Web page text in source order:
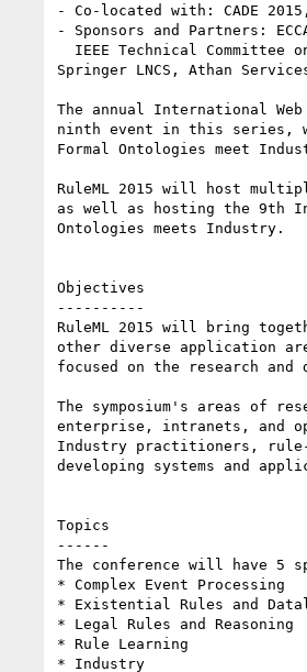
- Co-located with: CADE
- Sponsors and Partners:
Springer LNCS, Athan
The annual International
ninth event in this series,
Formal Ontologies meet
RuleML 2015 will host
as well as hosting the 9th
Ontologies meets Industry.
Objectives
----------
RuleML 2015 will bring
other diverse application
focused on the research and
The symposium's areas of
enterprise, intranets, and
Industry practitioners, rule-
developing systems and
Topics
------
The conference will have 5
* Complex Event Processing
* Existential Rules and
* Legal Rules and Reasoning
* Rule Learning
* Industry